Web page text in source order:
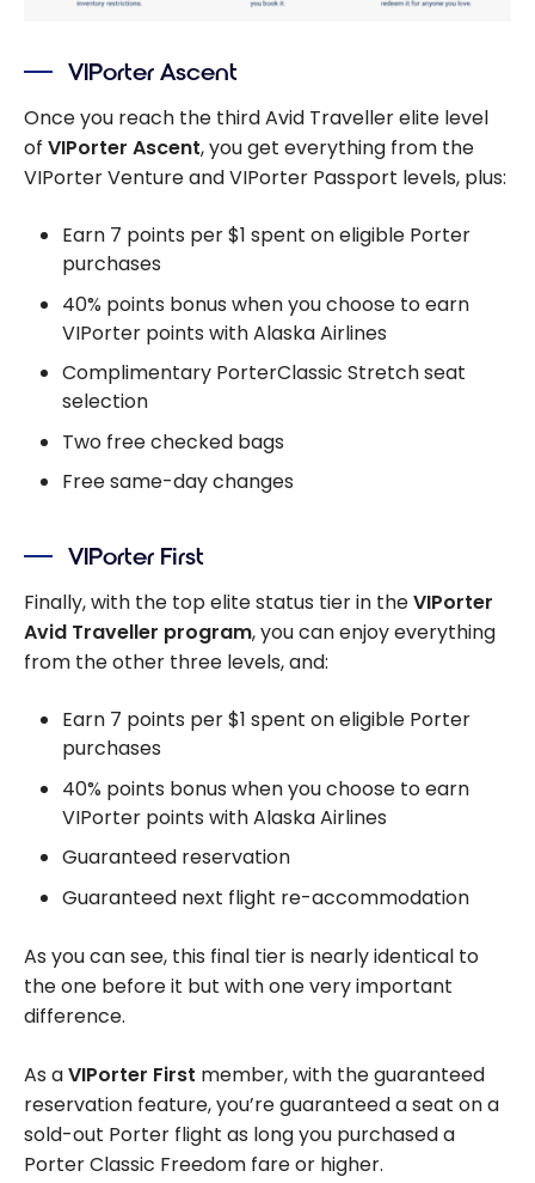
VIPorter Ascent
Once you reach the third Avid Traveller elite level
of VIPorter Ascent, you get everything from the
VIPorter Venture and VIPorter Passport levels, plus:
Earn 7 points per $1 spent on eligible Porter
purchases
40% points bonus when you choose to earn
VIPorter points with Alaska Airlines
Complimentary PorterClassic Stretch seat
selection
Two free checked bags
Free same-day changes
VIPorter First
Finally, with the top elite status tier in theVIPorter
Avid Traveller program, you can enjoy everything
from the other three levels, and:
Earn 7 points per $1 spent on eligible Porter
purchases
40% points bonus when you choose to earn
VIPorter points with Alaska Airlines
Guaranteed reservation
Guaranteed next flight re-accommodation
As you can see, this final tier is nearly identical to
the one before it but with one very important
difference.
As aVIPorter First member, with the guaranteed
reservation feature, you’re guaranteed a seat on a
sold-out Porter flight as long you purchased a
Porter Classic Freedom fare or higher.